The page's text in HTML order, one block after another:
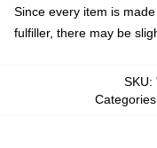
Since every item is
fulfiller, there may be
SKU:
Categories